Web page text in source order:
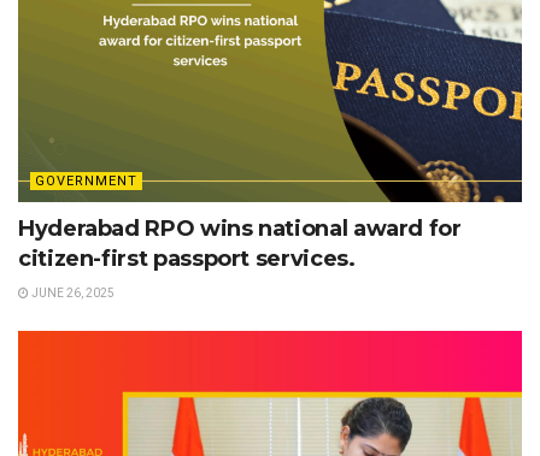
GOVERNMENT
Hyderabad RPO wins national award for
citizen-first passport services.
JUNE 26, 2025